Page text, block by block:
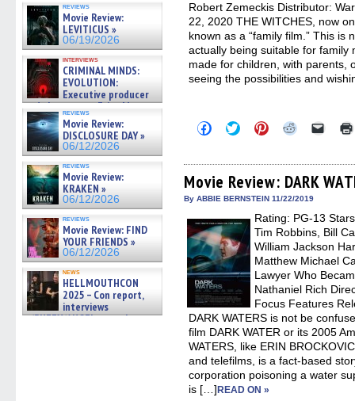
reviews
Movie Review:
LEVITICUS »
06/19/2026
interviews
CRIMINAL MINDS:
EVOLUTION:
Executive producer
and showrunner Erica Messer
gives the scoop on the lat »
06/19/2026
reviews
Movie Review:
DISCLOSURE DAY »
06/12/2026
reviews
Movie Review:
KRAKEN »
06/12/2026
reviews
Movie Review: FIND
YOUR FRIENDS »
06/12/2026
news
HELLMOUTHCON
2025 – Con report,
interviews
w/BUFFY/ANGEL actor James
Robert Zemeckis Distributor:
22, 2020 THE WITCHES, now
known as a “family film.” This is
actually being suitable for family
made for children, with parents,
seeing the possibilities and
Click
to
Facebook
(Opens
in
new
Click
to
Twitter
(Opens
in
new
Click
to
Pinterest
(Opens
in
new
Click
Reddit
(Opens
in
new
Click
link
to
a
in
new
Movie Review: DARK
By ABBIE BERNSTEIN 11/22/2019
Rating: PG-13
Tim Robbins, Bill
William Jackson
Matthew Michael
Lawyer Who
Nathaniel Rich
Focus Features
DARK WATERS is not be
film DARK WATER or its 2005
WATERS, like ERIN
and telefilms, is a fact-based
corporation poisoning a water
is […]READ ON »